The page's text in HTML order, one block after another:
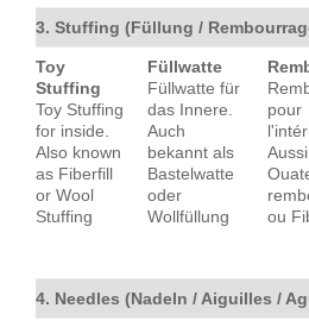
3. Stuffing (Füllung /
Toy
Stuffing
Toy Stuffing
for inside.
Also known
as Fiberfill
or Wool
Stuffing
Füllwatte
Füllwatte für
das Innere.
Auch
bekannt als
Bastelwatte
oder
Wollfüllung
pour
ou
4. Needles (Nadeln / Aiguilles /